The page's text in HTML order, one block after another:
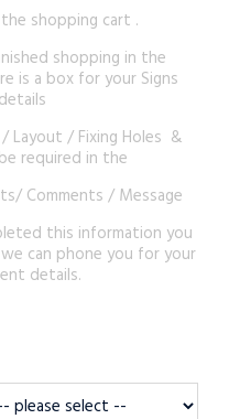
shopping cart .
shopping in the
is a box for your Signs
details
Layout / Fixing Holes &
required in the
Comments / Message
this information you
can phone you for your
details.